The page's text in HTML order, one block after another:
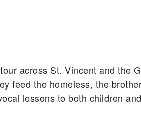
across St. Vincent and the
feed the homeless, the
lessons to both children